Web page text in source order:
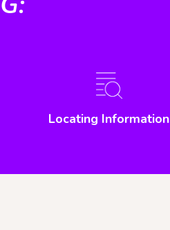
Locating Information